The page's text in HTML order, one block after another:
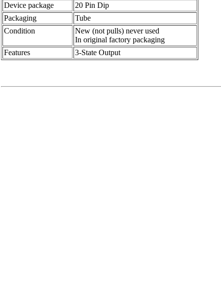
Device package
20 Pin Dip
Packaging
Tube
Condition
New (not pulls) never used
In original factory packaging
Features
3-State Output